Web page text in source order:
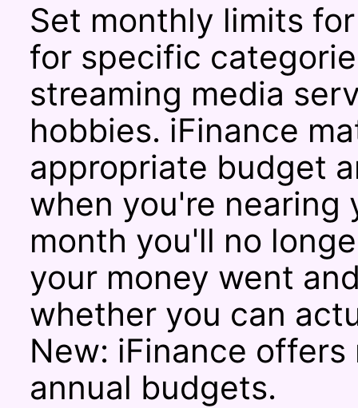
Set monthly limits
for specific
streaming media
hobbies. iFinance
appropriate budget
when you're nearing
month you'll no
your money went
whether you can
New: iFinance
annual budgets.